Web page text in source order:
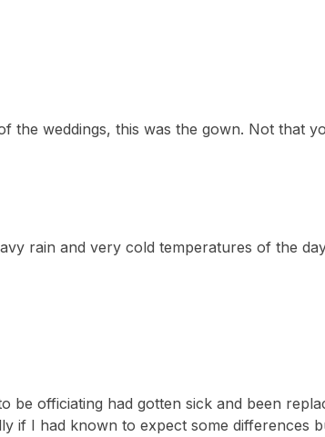
the weddings, this was the gown. Not that
rain and very cold temperatures of the
officiating had gotten sick and been
if I had known to expect some differences